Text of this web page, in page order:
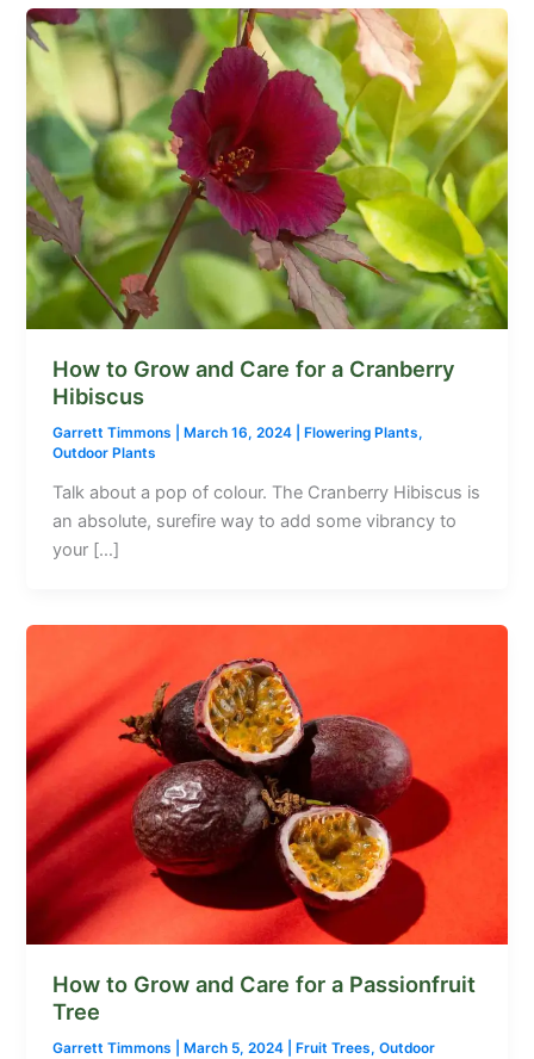
How to Grow and Care for a Cranberry
Hibiscus
Garrett Timmons |March 16, 2024 |Flowering Plants,
Outdoor Plants
Talk about a pop of colour. The Cranberry Hibiscus is
an absolute, surefire way to add some vibrancy to
your […]
How to Grow and Care for a Passionfruit
Tree
Garrett Timmons March 5, 2024 Fruit Trees,Outdoor